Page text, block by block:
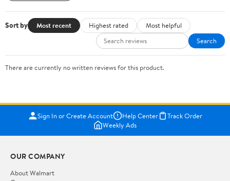
Sort by Most recent Highest rated
Most helpful
Search
There are currently no written reviews for this product.
Sign In or Create Account Help Center
Track Order
Weekly Ads
OUR COMPANY
About Walmart